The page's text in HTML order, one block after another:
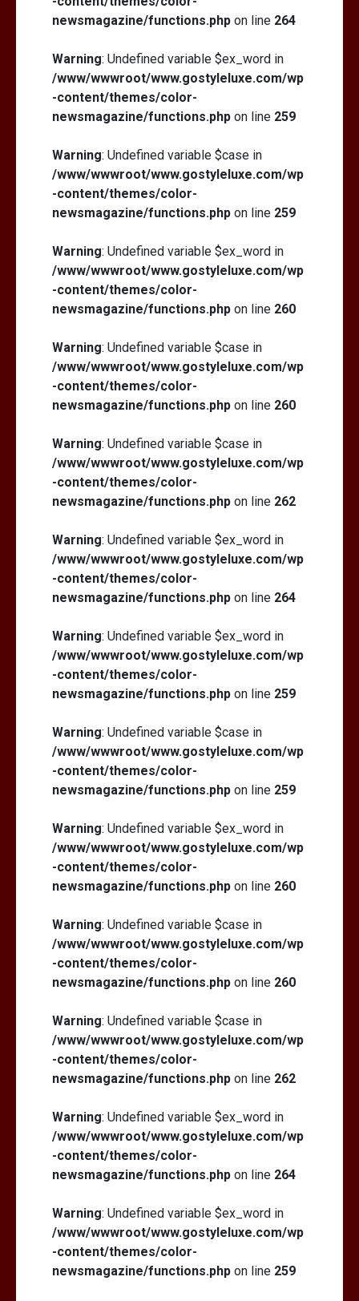
newsmagazine/functions.php on line 264
Warning: Undefined variable $ex_word in
/www/wwwroot/www.gostyleluxe.com/wp
-content/themes/color-
newsmagazine/functions.php on line 259
Warning: Undefined variable $case in
/www/wwwroot/www.gostyleluxe.com/wp
-content/themes/color-
newsmagazine/functions.php on line 259
Warning: Undefined variable $ex_word in
/www/wwwroot/www.gostyleluxe.com/wp
-content/themes/color-
newsmagazine/functions.php on line 260
Warning: Undefined variable $case in
/www/wwwroot/www.gostyleluxe.com/wp
-content/themes/color-
newsmagazine/functions.php on line 260
Warning: Undefined variable $case in
/www/wwwroot/www.gostyleluxe.com/wp
-content/themes/color-
newsmagazine/functions.php on line 262
Warning: Undefined variable $ex_word in
/www/wwwroot/www.gostyleluxe.com/wp
-content/themes/color-
newsmagazine/functions.php on line 264
Warning: Undefined variable $ex_word in
/www/wwwroot/www.gostyleluxe.com/wp
-content/themes/color-
newsmagazine/functions.php on line 259
Warning: Undefined variable $case in
/www/wwwroot/www.gostyleluxe.com/wp
-content/themes/color-
newsmagazine/functions.php on line 259
Warning: Undefined variable $ex_word in
/www/wwwroot/www.gostyleluxe.com/wp
-content/themes/color-
newsmagazine/functions.php on line 260
Warning: Undefined variable $case in
/www/wwwroot/www.gostyleluxe.com/wp
-content/themes/color-
newsmagazine/functions.php on line 260
Warning: Undefined variable $case in
/www/wwwroot/www.gostyleluxe.com/wp
-content/themes/color-
newsmagazine/functions.php on line 262
Warning: Undefined variable $ex_word in
/www/wwwroot/www.gostyleluxe.com/wp
-content/themes/color-
newsmagazine/functions.php on line 264
Warning: Undefined variable $ex_word in
/www/wwwroot/www.gostyleluxe.com/wp
-content/themes/color-
newsmagazine/functions.php on line 259